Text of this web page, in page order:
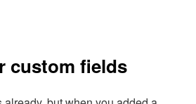
custom fields